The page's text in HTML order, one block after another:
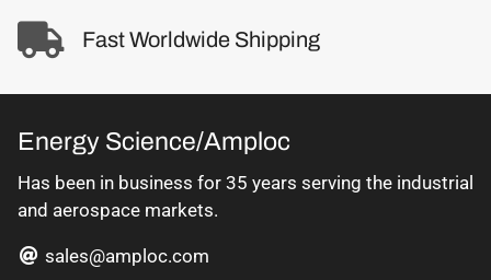
Fast Worldwide Shipping
Energy Science/Amploc
Has been in business for 35 years serving the industrial
and aerospace markets.
sales@amploc.com